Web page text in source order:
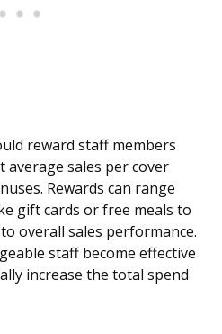
reward staff members
average sales per cover
Rewards can range
gift cards or free meals to
overall sales performance.
staff become effective
increase the total spend